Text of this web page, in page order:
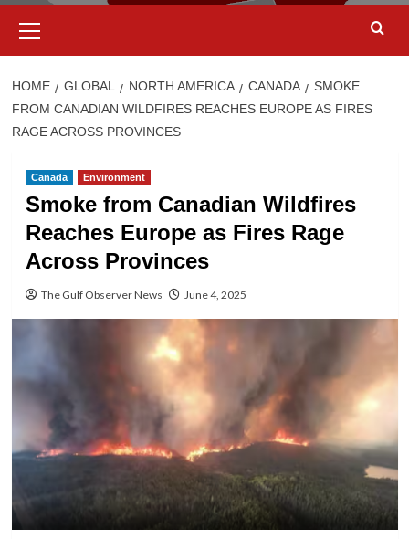
Menu
HOME GLOBAL NORTH AMERICA CANADA
SMOKE
FROM CANADIAN WILDFIRES REACHES EUROPE AS FIRES
RAGE ACROSS PROVINCES
Canada Environment
Smoke from Canadian Wildfires
Reaches Europe as Fires Rage
Across Provinces
The Gulf Observer News June 4, 2025